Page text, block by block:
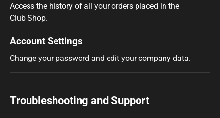
Access the history of all your orders placed in the
Club Shop.
Account Settings
Change your password and edit your company data.
Troubleshooting and Support